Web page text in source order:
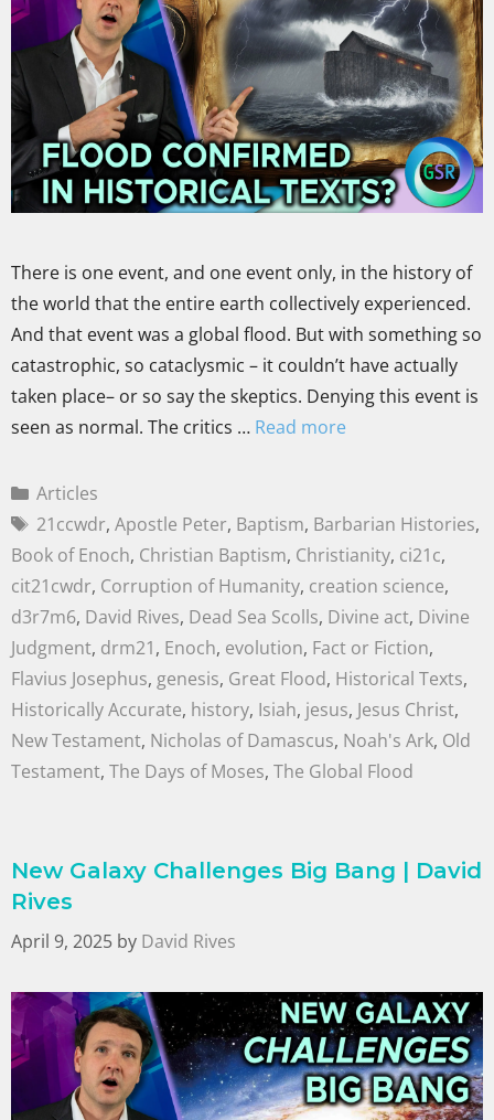
There is one event, and one event only, in the history of
the world that the entire earth collectively experienced.
And that event was a global flood. But with something so
catastrophic, so cataclysmic – it couldn’t have actually
taken place– or so say the skeptics. Denying this event is
seen as normal. The critics … Read more
Articles
21ccwdr, Apostle Peter, Baptism, Barbarian Histories,
Book of Enoch, Christian Baptism, Christianity, ci21c,
cit21cwdr, Corruption of Humanity, creation science,
d3r7m6, David Rives, Dead Sea Scolls, Divine act, Divine
Judgment, drm21, Enoch, evolution, Fact or Fiction,
Flavius Josephus, genesis, Great Flood, Historical Texts,
Historically Accurate, history, Isiah, jesus, Jesus Christ,
New Testament, Nicholas of Damascus, Noah's Ark, Old
Testament, The Days of Moses, The Global Flood
New Galaxy Challenges Big Bang | David
Rives
April 9, 2025 by David Rives